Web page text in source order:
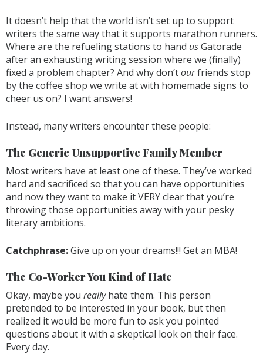
It doesn’t help that the world isn’t set up to support
writers the same way that it supports marathon runners.
Where are the refueling stations to hand usGatorade
after an exhausting writing session where we (finally)
fixed a problem chapter? And why don’tourfriends stop
by the coffee shop we write at with homemade signs to
cheer us on? I want answers!
Instead, many writers encounter these people:
The Generic Unsupportive Family Member
Most writers have at least one of these. They’ve worked
hard and sacrificed so that you can have opportunities
and now they want to make it VERY clear that you’re
throwing those opportunities away with your pesky
literary ambitions.
Catchphrase:Give up on your dreams!!! Get an MBA!
The Co-Worker You Kind of Hate
Okay, maybe you reallyhate them. This person
pretended to be interested in your book, but then
realized it would be more fun to ask you pointed
questions about it with a skeptical look on their face.
Every day.